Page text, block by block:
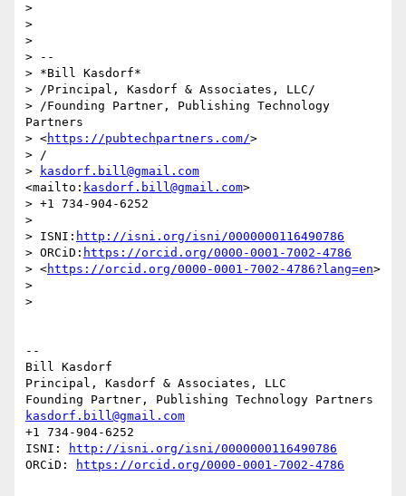
>
>
>
> --
> *Bill Kasdorf*
> /Principal, Kasdorf & Associates, LLC/
> /Founding Partner, Publishing Technology
Partners
> <https://pubtechpartners.com/>
> /
>
kasdorf.bill@gmail.com
<mailto: kasdorf.bill@gmail.com>
> +1 734-904-6252
>
> ISNI: http://isni.org/isni/0000000116490786
> ORCiD: https://orcid.org/0000-0001-7002-4786
> <https://orcid.org/0000-0001-7002-4786?lang=en>
>
>
--
Bill Kasdorf
Principal, Kasdorf & Associates, LLC
kasdorf.bill@gmail.com
+1 734-904-6252
ISNI:
http://isni.org/isni/0000000116490786
ORCiD:
https://orcid.org/0000-0001-7002-4786